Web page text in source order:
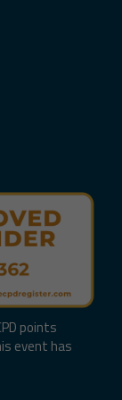
points
event has